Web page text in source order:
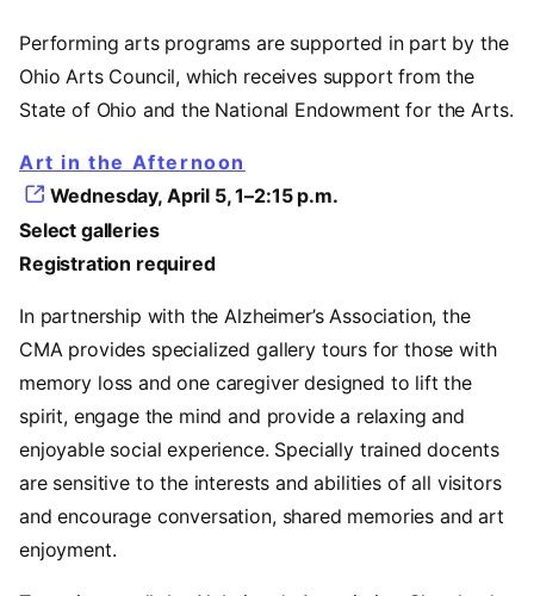
Performing arts programs are supported in part by the
Ohio Arts Council, which receives support from the
State of Ohio and the National Endowment for the Arts.
Art in the Afternoon
Wednesday, April 5, 1–2:15 p.m.
Select galleries
Registration required
In partnership with the Alzheimer’s Association, the
CMA provides specialized gallery tours for those with
memory loss and one caregiver designed to lift the
spirit, engage the mind and provide a relaxing and
enjoyable social experience. Specially trained docents
are sensitive to the interests and abilities of all visitors
and encourage conversation, shared memories and art
enjoyment.